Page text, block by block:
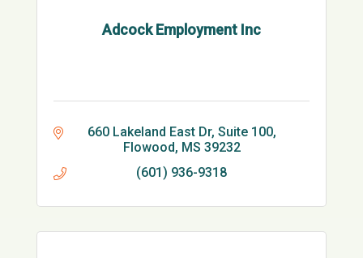
Adcock Employment Inc
660 Lakeland East Dr Suite 100
Flowood MS 39232
(601) 936-9318